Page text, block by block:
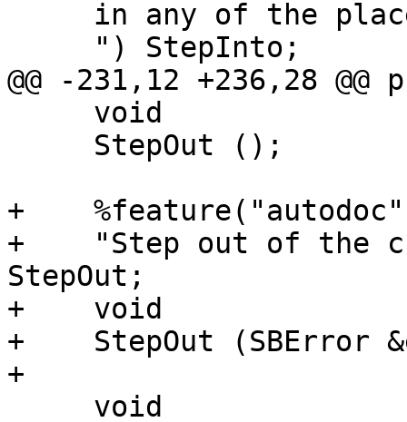
@@ -231,12 +236,28
+
+    "Step out of the
StepOut;
+    void
+    StepOut (SBError
+